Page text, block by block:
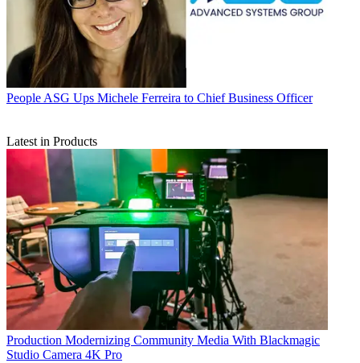
People ASG Ups Michele Ferreira to Chief Business Officer
Latest in Products
Production Modernizing Community Media With Blackmagic
Studio Camera 4K Pro